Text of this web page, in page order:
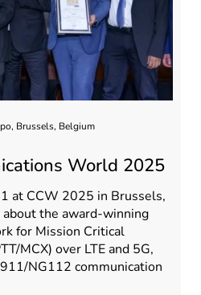
Brussels, Belgium
World 2025
at CCW 2025 in Brussels,
the award-winning
for Mission Critical
MCX) over LTE and 5G,
NG112 communication